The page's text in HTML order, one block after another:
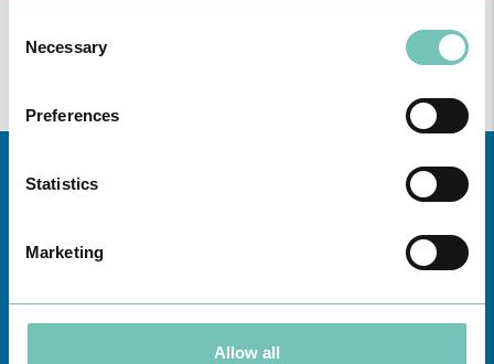
Selection
Necessary
Preferences
Statistics
Marketing
Allow all